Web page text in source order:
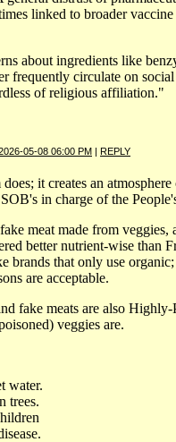
linked to broader
about ingredients like
frequently circulate on
of religious affiliation."
05-08 06:00 PM | REPLY
it creates an
in charge of the
meat made from
better nutrient-wise than
brands that only use
are acceptable.
fake meats are also
veggies are.
water.
trees.